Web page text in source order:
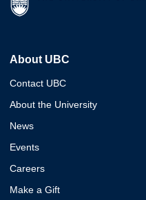
About UBC
Contact UBC
About the University
News
Events
Careers
Make a Gift